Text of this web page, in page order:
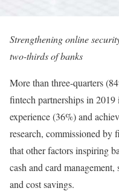
Strengthening online
two-thirds of banks
More than three-quarters
fintech partnerships in
experience (36%) and
research, commissioned by
that other factors inspiring
cash and card
and cost savings.